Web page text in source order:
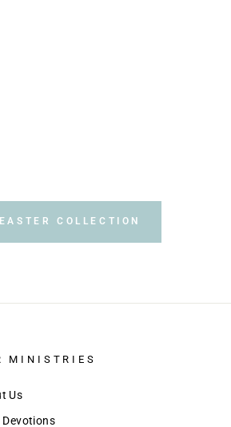
COLLECTION
MINISTRIES
Us
Devotions